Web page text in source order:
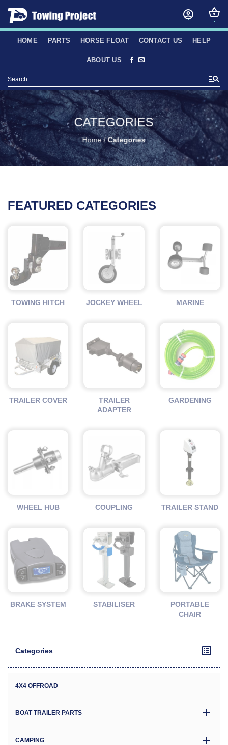
Skip
content
HOME PARTS HORSE FLOAT CONTACT US HELP
ABOUT US
Search
for:
CATEGORIES
Home/Categories
FEATURED CATEGORIES
TOWING HITCH
TRAILER COVER
JOCKEY WHEEL
TRAILER
ADAPTER
MARINE
GARDENING
WHEEL HUB
BRAKE SYSTEM
COUPLING
STABILISER
TRAILER STAND
PORTABLE
CHAIR
Categories
4X4 OFFROAD
BOAT TRAILER PARTS
CAMPING